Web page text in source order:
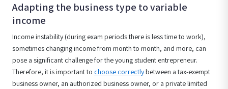
Adapting the business type to variable
income
Income instability (during exam periods there is less time to work),
sometimes changing income from month to month, and more, can
pose a significant challenge for the young student entrepreneur.
Therefore, it is important to choose correctlybetween a tax-exempt
business owner, an authorized business owner, or a private limited